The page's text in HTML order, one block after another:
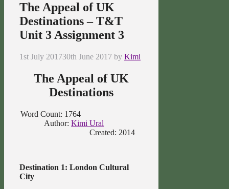
The Appeal of UK
Destinations – T&T
Unit 3 Assignment 3
1st July 201730th June 2017 by Kimi
The Appeal of UK
Destinations
Word Count: 1764
Author:Kimi Ural
Created: 2014
Destination 1: London Cultural
City